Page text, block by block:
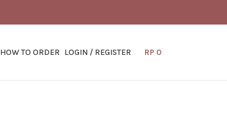
HOW TO ORDER LOGIN / REGISTER RP 0